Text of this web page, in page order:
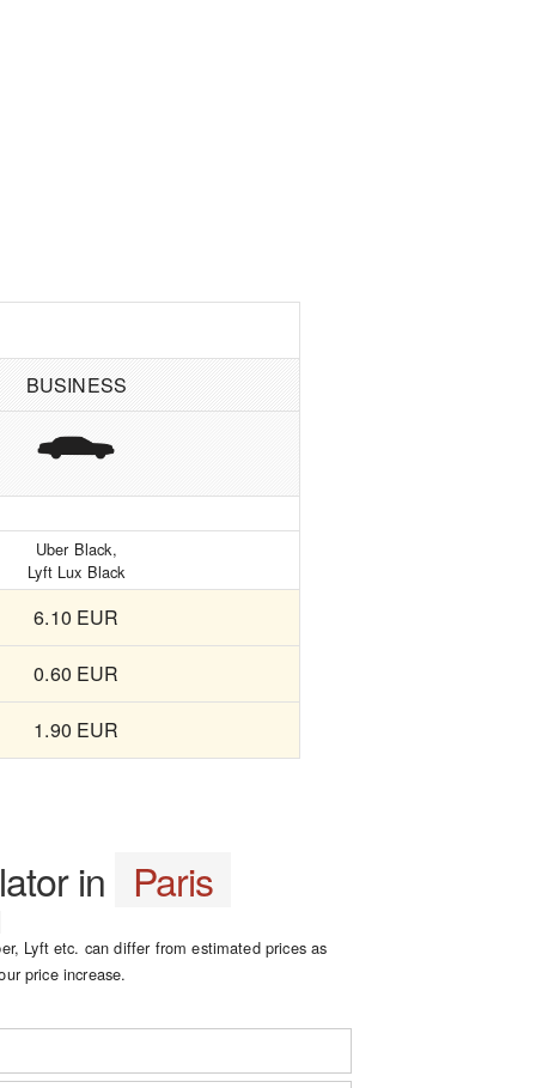
BUSINESS
Uber Black,
Lyft Lux Black
6.10 EUR
0.60 EUR
1.90 EUR
in Paris
Lyft etc. can differ from estimated prices as
price increase.